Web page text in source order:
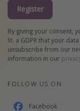
Register
By giving your consent,
lit. a GDPR that your
unsubscribe from our
information in our
FOLLOW US ON
Facebook